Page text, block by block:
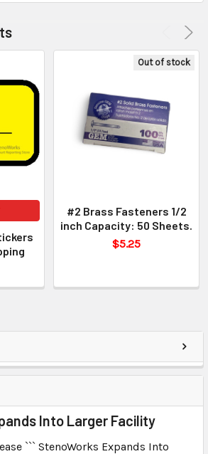
Into Larger Facility
``` StenoWorks Expands Into
Out of stock
#2 Brass Fasteners 1/2
inch Capacity: 50 Sheets.
$5.25